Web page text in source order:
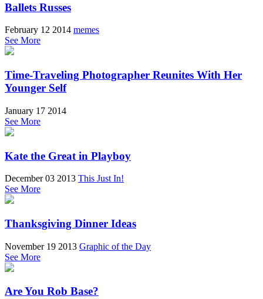
Ballets Russes
February 12 2014 memes
See More
Time-Traveling Photographer Reunites With Her
Younger Self
January 17 2014
See More
Kate the Great in Playboy
December 03 2013 This Just In!
See More
Thanksgiving Dinner Ideas
November 19 2013 Graphic of the Day
See More
Are You Rob Base?